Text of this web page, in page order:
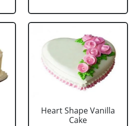
Heart Shape Vanilla
Cake